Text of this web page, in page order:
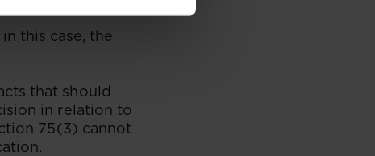
this case, the
that should
in relation to
75(3) cannot